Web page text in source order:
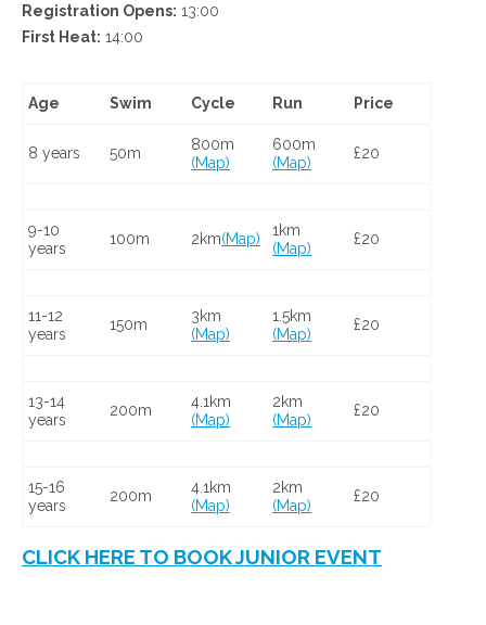
Registration Opens: 13:00
First Heat: 14:00
Age Swim Cycle Run Price
8 years 50m
800m
(Map)
600m
(Map)
£20
9-10
years
100m 2km(Map)
1km
(Map)
£20
11-12
years
150m
3km
(Map)
1.5km
(Map)
£20
13-14
years
200m
4.1km
(Map)
2km
(Map)
£20
15-16
years
200m
4.1km
(Map)
2km
(Map)
£20
CLICK HERE TO BOOK JUNIOR EVENT